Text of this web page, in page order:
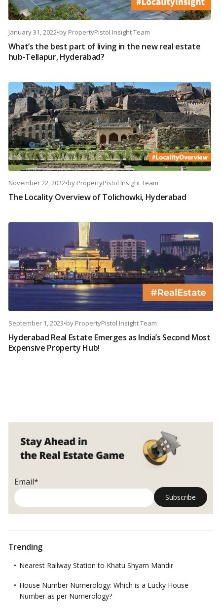
January 31, 2022•by PropertyPistol Insight Team
What’s the best part of living in the new real estate
hub-Tellapur, Hyderabad?
November 22, 2022•by PropertyPistol Insight Team
The Locality Overview of Tolichowki, Hyderabad
September 1, 2023•by PropertyPistol Insight Team
Hyderabad Real Estate Emerges as India’s Second Most
Expensive Property Hub!
Email*
Trending
Nearest Railway Station to Khatu Shyam Mandir
House Number Numerology: Which is a Lucky House
Number as per Numerology?